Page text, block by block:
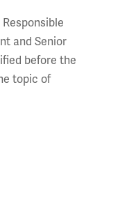
and Senior
before the
topic of